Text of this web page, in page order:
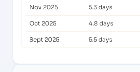
Nov 2025 5.3 days
Oct 2025 4.8 days
Sept 2025 5.5 days